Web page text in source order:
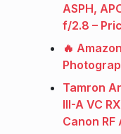
ASPH,
f/2.8 –
🔥
Tamron
III-A VC
Canon RF